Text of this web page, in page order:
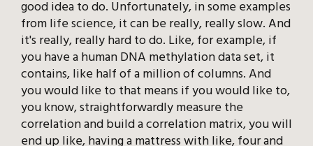
good idea to do. Unfortunately, in some examples
from life science, it can be really, really slow. And
it's really, really hard to do. Like, for example, if
you have a human DNA methylation data set, it
contains, like half of a million of columns. And
you would like to that means if you would like to,
you know, straightforwardly measure the
correlation and build a correlation matrix, you will
end up like, having a mattress with like, four and